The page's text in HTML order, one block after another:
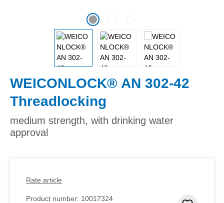
WEICONLOCK® AN 302-42
Threadlocking
medium strength, with drinking water
approval
Rate article
Product number: 10017324